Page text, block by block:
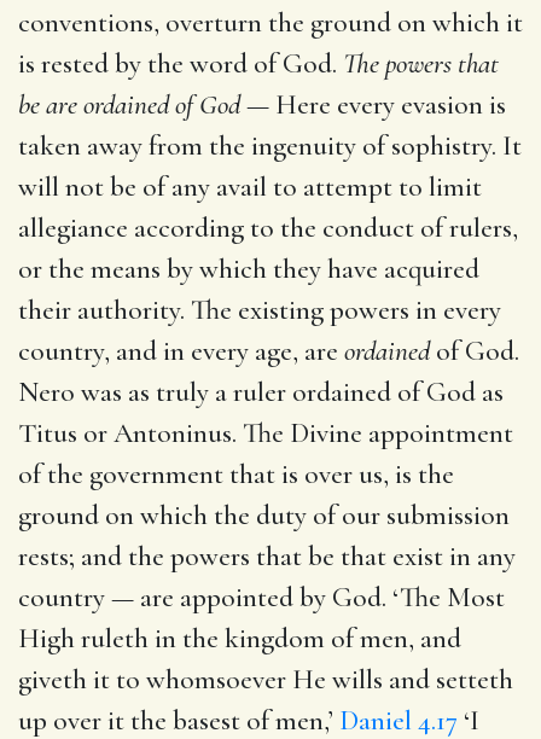
conventions, overturn the ground on which it
is rested by the word of God. The powers that
be are ordained of God— Here every evasion is
taken away from the ingenuity of sophistry. It
will not be of any avail to attempt to limit
allegiance according to the conduct of rulers,
or the means by which they have acquired
their authority. The existing powers in every
country, and in every age, are ordainedof God.
Nero was as truly a ruler ordained of God as
Titus or Antoninus. The Divine appointment
of the government that is over us, is the
ground on which the duty of our submission
rests; and the powers that be that exist in any
country — are appointed by God. ‘The Most
High ruleth in the kingdom of men, and
giveth it to whomsoever He wills and setteth
up over it the basest of men,’ Daniel 4.17 ‘I